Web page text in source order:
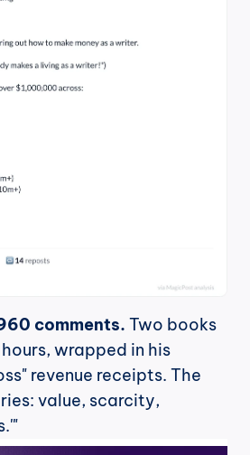
comments. Two books
wrapped in his
revenue receipts. The
value, scarcity,